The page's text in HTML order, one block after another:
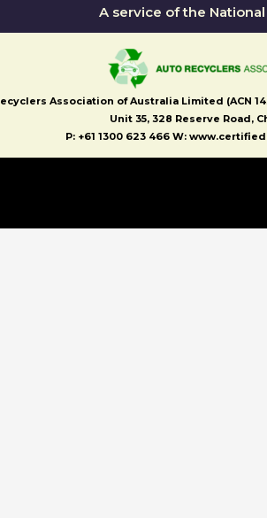
A service of the
Association of Australia Limited (ACN
Unit 35, 328 Reserve Road,
P: +61 1300 623 466 W: